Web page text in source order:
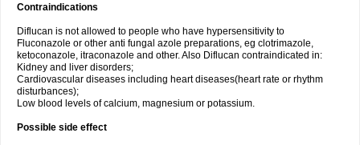
Contraindications
Diflucan is not allowed to people who have hypersensitivity to
Fluconazole or other anti fungal azole preparations, eg clotrimazole,
ketoconazole, itraconazole and other. Also Diflucan contraindicated in:
Kidney and liver disorders;
Cardiovascular diseases including heart diseases(heart rate or rhythm
disturbances);
Low blood levels of calcium, magnesium or potassium.
Possible side effect